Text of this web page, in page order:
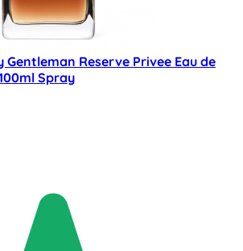
Gentleman Reserve Privee Eau de
Spray